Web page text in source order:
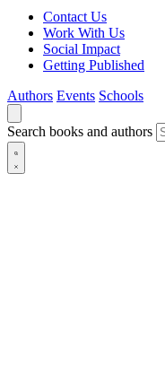
Contact Us
Work With Us
Social Impact
Getting Published
Authors Events Schools
Search books and authors